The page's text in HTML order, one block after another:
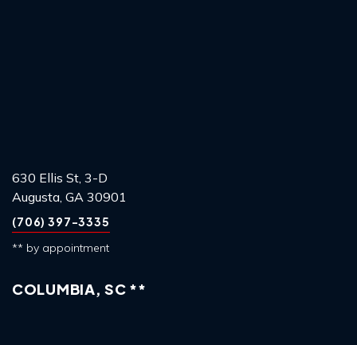
630 Ellis St, 3-D
Augusta, GA 30901
(706) 397-3335
** by appointment
COLUMBIA, SC **